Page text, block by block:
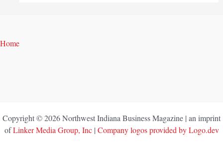
Home
Copyright © 2026 Northwest Indiana Business Magazine | an imprint
ofLinker Media Group, Inc| Company logos provided by Logo.dev